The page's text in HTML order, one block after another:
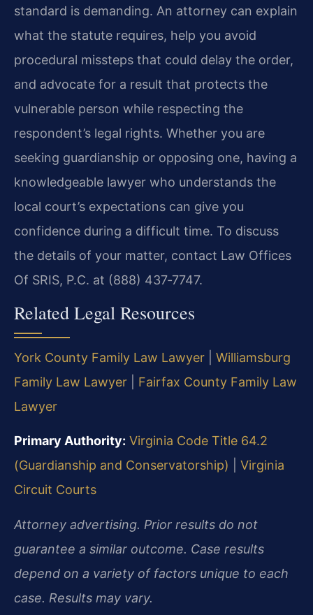
standard is demanding. An attorney can explain
what the statute requires, help you avoid
procedural missteps that could delay the order,
and advocate for a result that protects the
vulnerable person while respecting the
respondent’s legal rights. Whether you are
seeking guardianship or opposing one, having a
knowledgeable lawyer who understands the
local court’s expectations can give you
confidence during a difficult time. To discuss
the details of your matter, contact Law Offices
Of SRIS, P.C. at (888) 437‑7747.
Related Legal Resources
York County Family Law Lawyer
Williamsburg
Family Law Lawyer
Fairfax County Family Law
Lawyer
Primary Authority: Virginia Code Title 64.2
(Guardianship and Conservatorship)
Virginia
Circuit Courts
Attorney advertising. Prior results do not
guarantee a similar outcome. Case results
depend on a variety of factors unique to each
case. Results may vary.